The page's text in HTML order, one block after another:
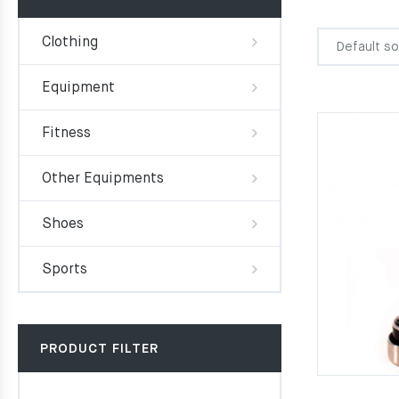
Clothing
Equipment
Fitness
Other Equipments
Shoes
Sports
PRODUCT FILTER